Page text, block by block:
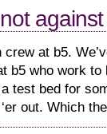
at b5.
b5 who work to
test bed for
out. Which